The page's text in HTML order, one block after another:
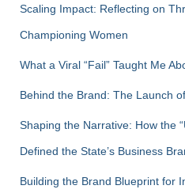
Scaling Impact: Reflecting on
Championing Women
What a Viral “Fail” Taught Me
Behind the Brand: The Launch
Shaping the Narrative: How the
Defined the State’s Business
Building the Brand Blueprint for